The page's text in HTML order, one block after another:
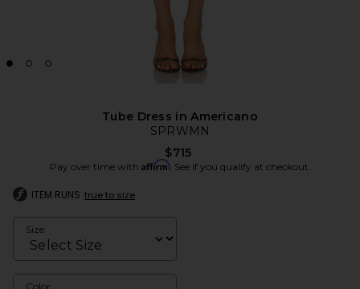
Tube Dress in Americano
SPRWMN
$715
Pay over time with Affirm. See if you qualify at checkout.
ITEM RUNS true to size
Size
Color